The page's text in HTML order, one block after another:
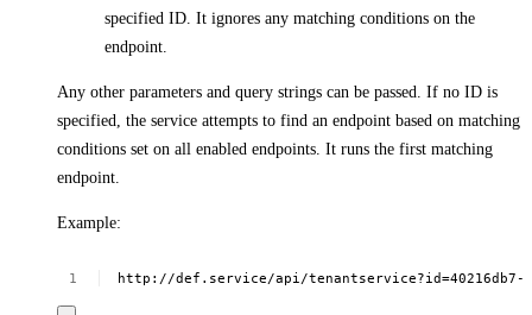
specified ID. It ignores any matching conditions on the
endpoint.
Any other parameters and query strings can be passed. If no ID is
specified, the service attempts to find an endpoint based on matching
conditions set on all enabled endpoints. It runs the first matching
endpoint.
Example:
http://def.service/api/tenantservice?id=40216db7-